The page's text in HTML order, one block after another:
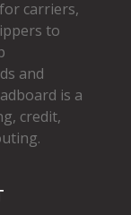
carriers,
to
and
is a
credit,